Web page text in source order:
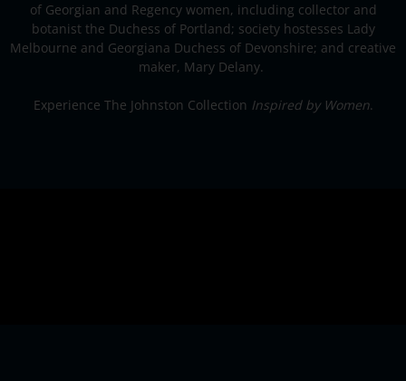
of Georgian and Regency women, including collector and
botanist the Duchess of Portland; society hostesses Lady
Melbourne and Georgiana Duchess of Devonshire; and creative
maker, Mary Delany.
Experience The Johnston Collection Inspired by Women.